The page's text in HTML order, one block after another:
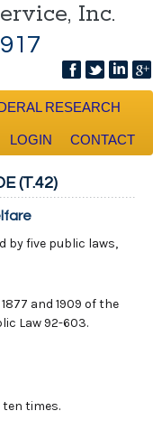
Inc.
RESEARCH
LOGIN CONTACT
(T.42)
by five public laws,
and 1909 of the
Law 92-603.
ten times.